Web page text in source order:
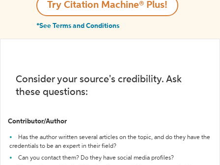
Try Citation Machine® Plus!
*See Terms and Conditions
Consider your source's credibility. Ask
these questions:
Contributor/Author
Has the author written several articles on the topic, and do they have the
credentials to be an expert in their field?
Can you contact them? Do they have social media profiles?